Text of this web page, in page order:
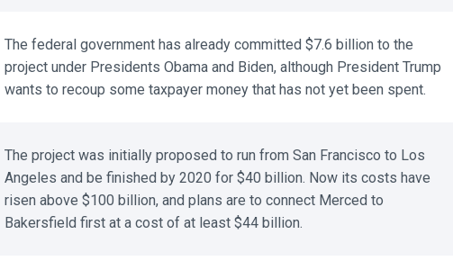
The federal government has already committed $7.6 billion to the
project under Presidents Obama and Biden, although President Trump
wants to recoup some taxpayer money that has not yet been spent.
The project was initially proposed to run from San Francisco to Los
Angeles and be finished by 2020 for $40 billion. Now its costs have
risen above $100 billion, and plans are to connect Merced to
Bakersfield first at a cost of at least $44 billion.